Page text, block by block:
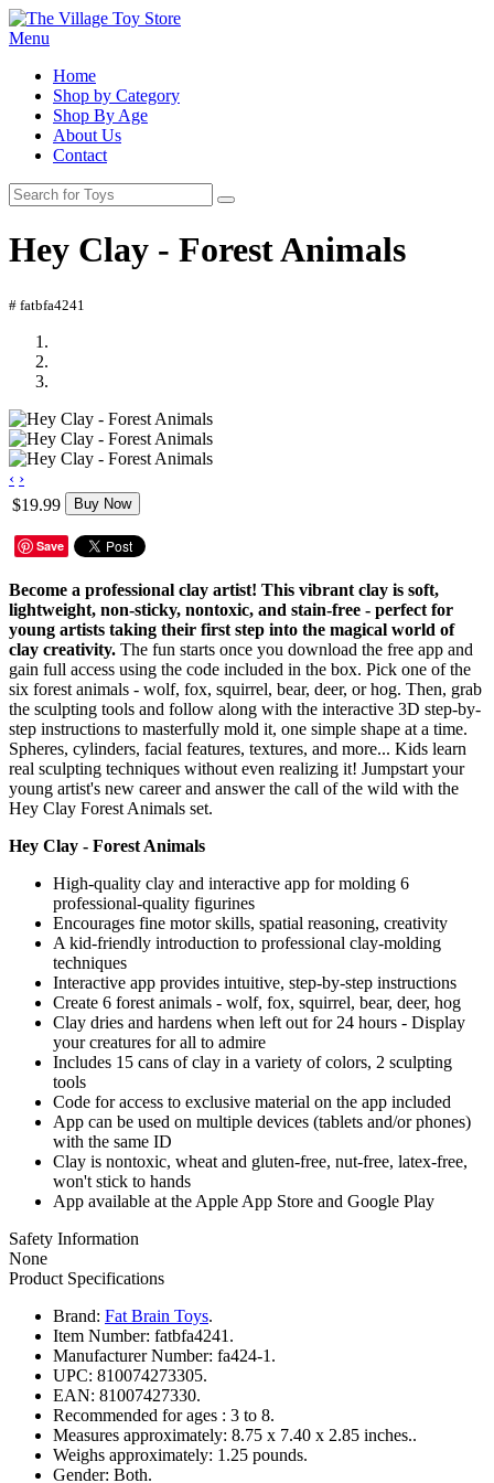
Menu
Home
Shop by Category
Shop By Age
About Us
Contact
Hey Clay - Forest Animals
# fatbfa4241
‹ ›
$19.99
Buy Now
Save
Become a professional clay artist! This vibrant clay is soft,
lightweight, non-sticky, nontoxic, and stain-free - perfect for
young artists taking their first step into the magical world of
clay creativity. The fun starts once you download the free app and
gain full access using the code included in the box. Pick one of the
six forest animals - wolf, fox, squirrel, bear, deer, or hog. Then, grab
the sculpting tools and follow along with the interactive 3D step-by-
step instructions to masterfully mold it, one simple shape at a time.
Spheres, cylinders, facial features, textures, and more... Kids learn
real sculpting techniques without even realizing it! Jumpstart your
young artist's new career and answer the call of the wild with the
Hey Clay Forest Animals set.
Hey Clay - Forest Animals
High-quality clay and interactive app for molding 6
professional-quality figurines
Encourages fine motor skills, spatial reasoning, creativity
A kid-friendly introduction to professional clay-molding
techniques
Interactive app provides intuitive, step-by-step instructions
Create 6 forest animals - wolf, fox, squirrel, bear, deer, hog
Clay dries and hardens when left out for 24 hours - Display
your creatures for all to admire
Includes 15 cans of clay in a variety of colors, 2 sculpting
tools
Code for access to exclusive material on the app included
App can be used on multiple devices (tablets and/or phones)
with the same ID
Clay is nontoxic, wheat and gluten-free, nut-free, latex-free,
won't stick to hands
App available at the Apple App Store and Google Play
Safety Information
None
Product Specifications
Brand: Fat Brain Toys.
Item Number: fatbfa4241.
Manufacturer Number: fa424-1.
UPC: 810074273305.
EAN: 81007427330.
Recommended for ages : 3 to 8.
Measures approximately: 8.75 x 7.40 x 2.85 inches..
Weighs approximately: 1.25 pounds.
Gender: Both.